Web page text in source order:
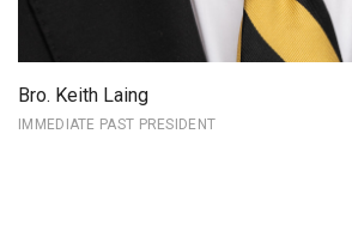
Bro. Keith Laing
IMMEDIATE PAST PRESIDENT